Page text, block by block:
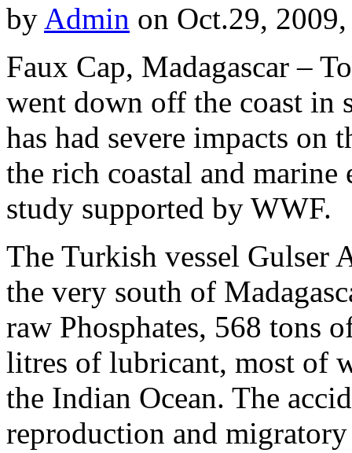
by Admin on Oct.29,
Faux Cap, Madagascar –
went down off the coast in
has had severe impacts on
the rich coastal and
study supported by WWF.
The Turkish vessel Gulser
the very south of
raw Phosphates, 568 tons
litres of lubricant, most of
the Indian Ocean. The
reproduction and